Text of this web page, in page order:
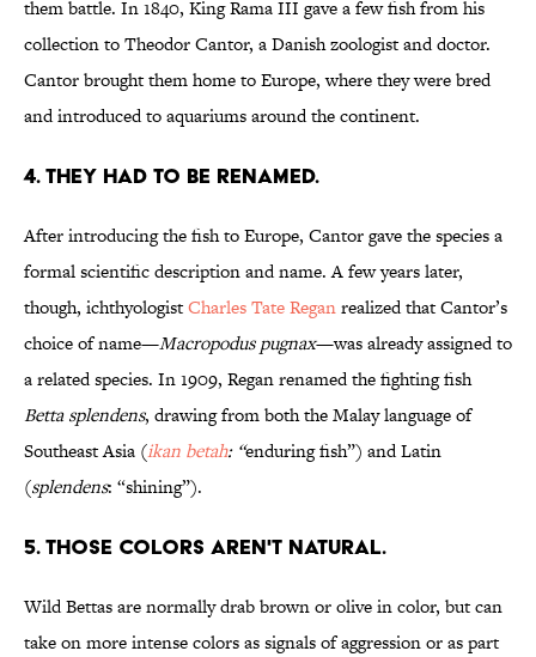
them battle. In 1840, King Rama III gave a few fish from his
collection to Theodor Cantor, a Danish zoologist and doctor.
Cantor brought them home to Europe, where they were bred
and introduced to aquariums around the continent.
4. THEY HAD TO BE RENAMED.
After introducing the fish to Europe, Cantor gave the species a
formal scientific description and name. A few years later,
though, ichthyologistCharles Tate Reganrealized that Cantor’s
choice of name—Macropodus pugnax—was already assigned to
a related species. In 1909, Regan renamed the fighting fish
Betta splendens, drawing from both the Malay language of
Southeast Asia (ikan betah: “enduring fish”) and Latin
(splendens: “shining”).
5. THOSE COLORS AREN'T NATURAL.
Wild Bettas are normally drab brown or olive in color, but can
take on more intense colors as signals of aggression or as part